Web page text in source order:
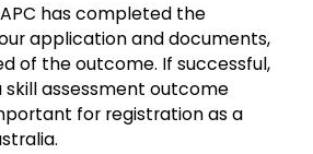
has completed the
application and documents,
of the outcome. If successful,
skill assessment outcome
for registration as a